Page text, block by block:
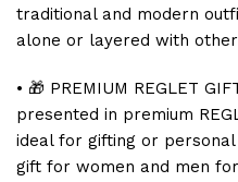
traditional and modern
alone or layered with
• 🎁 PREMIUM REGLET
presented in premium
ideal for gifting or personal
gift for women and men